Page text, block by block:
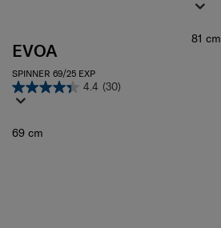
EVOA
SPINNER 69/25 EXP
4.4 (30)
69 cm
81 cm